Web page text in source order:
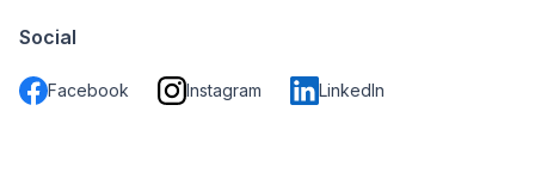
Social
Facebook Instagram LinkedIn